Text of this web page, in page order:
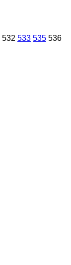
532 533 535 536